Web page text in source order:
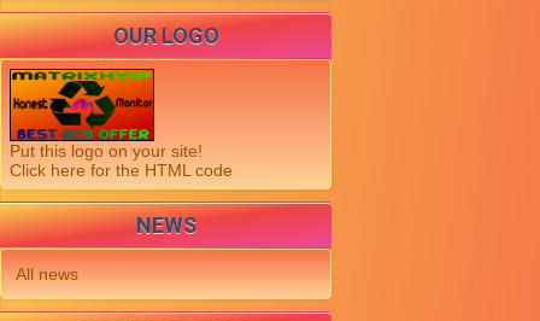
OUR LOGO
Put this logo on your site!
Click here for the HTML code
NEWS
All news